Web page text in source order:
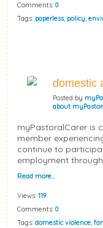
Comments: 0
Tags: paperless, policy,
domestic
Posted by
about
myPastoralCarer is
member
continue to
employment
Read more…
Views: 119
Comments: 0
Tags: domestic violence,